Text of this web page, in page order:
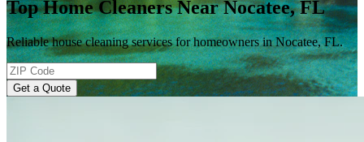
Top Home Cleaners Near Nocatee, FL
Reliable house cleaning services for homeowners in Nocatee, FL.
Get a Quote